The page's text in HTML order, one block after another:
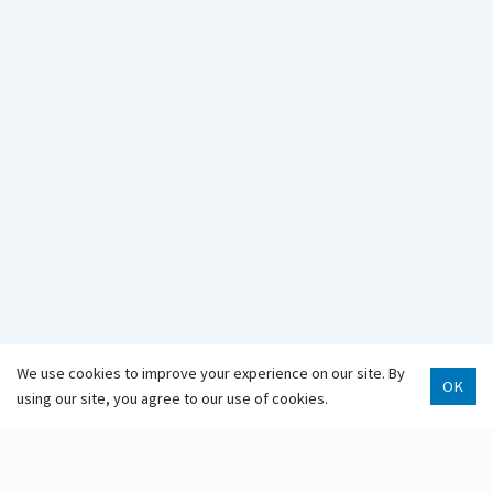
We use cookies to improve your experience on our site. By
using our site, you agree to our use of cookies.
OK